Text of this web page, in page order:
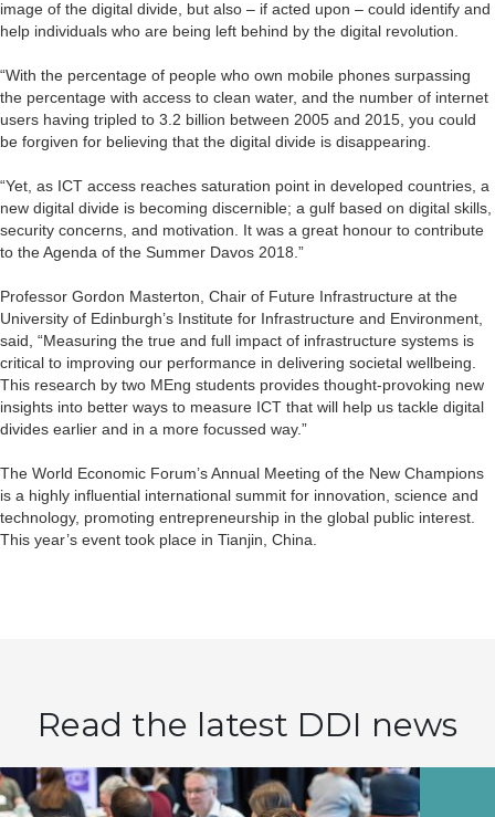
image of the digital divide, but also – if acted upon – could identify and
help individuals who are being left behind by the digital revolution.
“With the percentage of people who own mobile phones surpassing
the percentage with access to clean water, and the number of internet
users having tripled to 3.2 billion between 2005 and 2015, you could
be forgiven for believing that the digital divide is disappearing.
“Yet, as ICT access reaches saturation point in developed countries, a
new digital divide is becoming discernible; a gulf based on digital skills,
security concerns, and motivation. It was a great honour to contribute
to the Agenda of the Summer Davos 2018.”
Professor Gordon Masterton, Chair of Future Infrastructure at the
University of Edinburgh’s Institute for Infrastructure and Environment,
said, “Measuring the true and full impact of infrastructure systems is
critical to improving our performance in delivering societal wellbeing.
This research by two MEng students provides thought-provoking new
insights into better ways to measure ICT that will help us tackle digital
divides earlier and in a more focussed way.”
The World Economic Forum’s Annual Meeting of the New Champions
is a highly influential international summit for innovation, science and
technology, promoting entrepreneurship in the global public interest.
This year’s event took place in Tianjin, China.
Read the latest DDI news